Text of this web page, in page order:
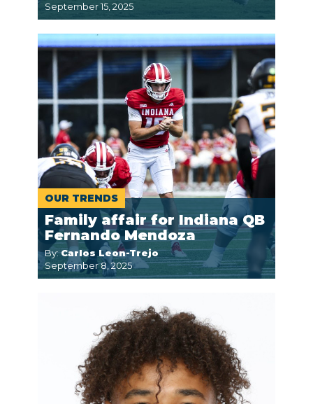
September 15, 2025
OUR TRENDS
Family affair for Indiana QB
Fernando Mendoza
By:Carlos Leon-Trejo
September 8, 2025